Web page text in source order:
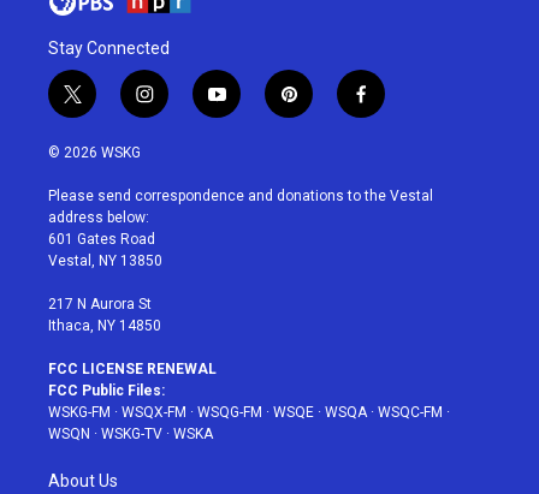
Stay Connected
t
w
i
t
e
r
i
n
a
g
r
a
y
o
u
p
i
e
f
a
b
© 2026 WSKG
Please send correspondence and donations to the Vestal
address below:
601 Gates Road
Vestal, NY 13850
217 N Aurora St
Ithaca, NY 14850
FCC LICENSE RENEWAL
FCC Public Files:
WSKG-FM · WSQX-FM · WSQG-FM · WSQE · WSQA· WSQC-FM ·
WSQN · WSKG-TV · WSKA
About Us